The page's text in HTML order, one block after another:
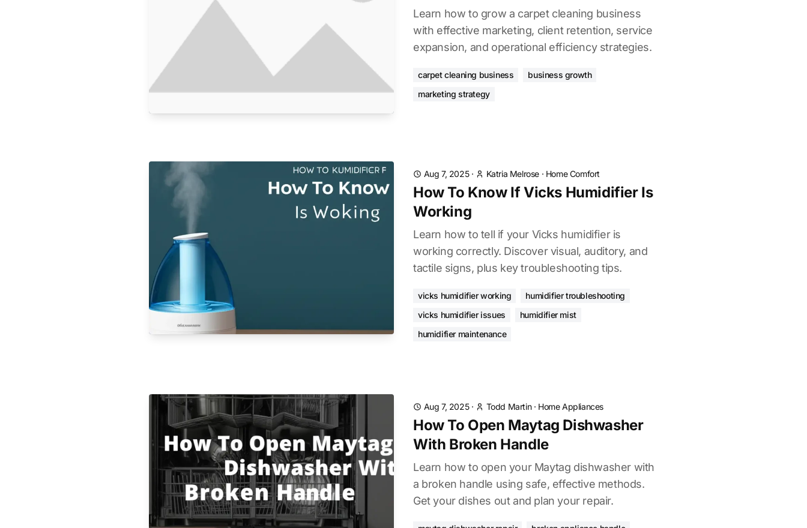
Learn how to grow a carpet cleaning business
with effective marketing, client retention, service
expansion, and operational efficiency strategies.
carpet cleaning business
business growth
marketing strategy
Aug 7, 2025· Katria Melrose · Home Comfort
How To Know If Vicks Humidifier Is
Working
Learn how to tell if your Vicks humidifier is
working correctly. Discover visual, auditory, and
tactile signs, plus key troubleshooting tips.
vicks humidifier working
humidifier troubleshooting
vicks humidifier issues
humidifier mist
humidifier maintenance
Aug 7, 2025· Todd Martin· Home Appliances
How To Open Maytag Dishwasher
With Broken Handle
Learn how to open your Maytag dishwasher with
a broken handle using safe, effective methods.
Get your dishes out and plan your repair.